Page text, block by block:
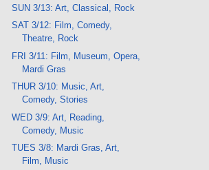
SUN 3/13: Art, Classical, Rock
SAT 3/12: Film, Comedy,
Theatre, Rock
FRI 3/11: Film, Museum, Opera,
Mardi Gras
THUR 3/10: Music, Art,
Comedy, Stories
WED 3/9: Art, Reading,
Comedy, Music
TUES 3/8: Mardi Gras, Art,
Film, Music